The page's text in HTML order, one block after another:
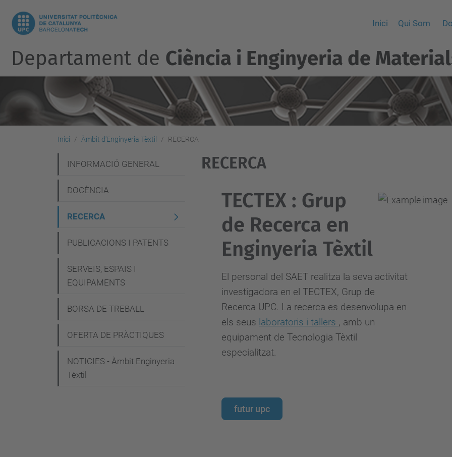
Inici Qui Som
Departament de Ciència i Enginyeria de
Inici Àmbit d'Enginyeria Tèxtil RECERCA
RECERCA
TECTEX : Grup
de Recerca en
Enginyeria Tèxtil
El personal del SAET realitza la seva activitat
investigadora en el TECTEX, Grup de
Recerca UPC. La recerca es desenvolupa en
els seus laboratoris i tallers , amb un
equipament de Tecnologia Tèxtil
especialitzat.
futur upc
a
v
g
a
ó
INFORMACIÓ GENERAL
DOCÈNCIA
RECERCA
PUBLICACIONS I PATENTS
SERVEIS, ESPAIS I
EQUIPAMENTS
BORSA DE TREBALL
OFERTA DE PRÀCTIQUES
NOTICIES - Àmbit Enginyeria
Tèxtil